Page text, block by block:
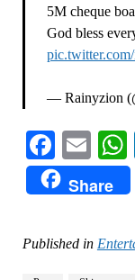
5M cheque
God bless
— Rainyzion
Share
Published in